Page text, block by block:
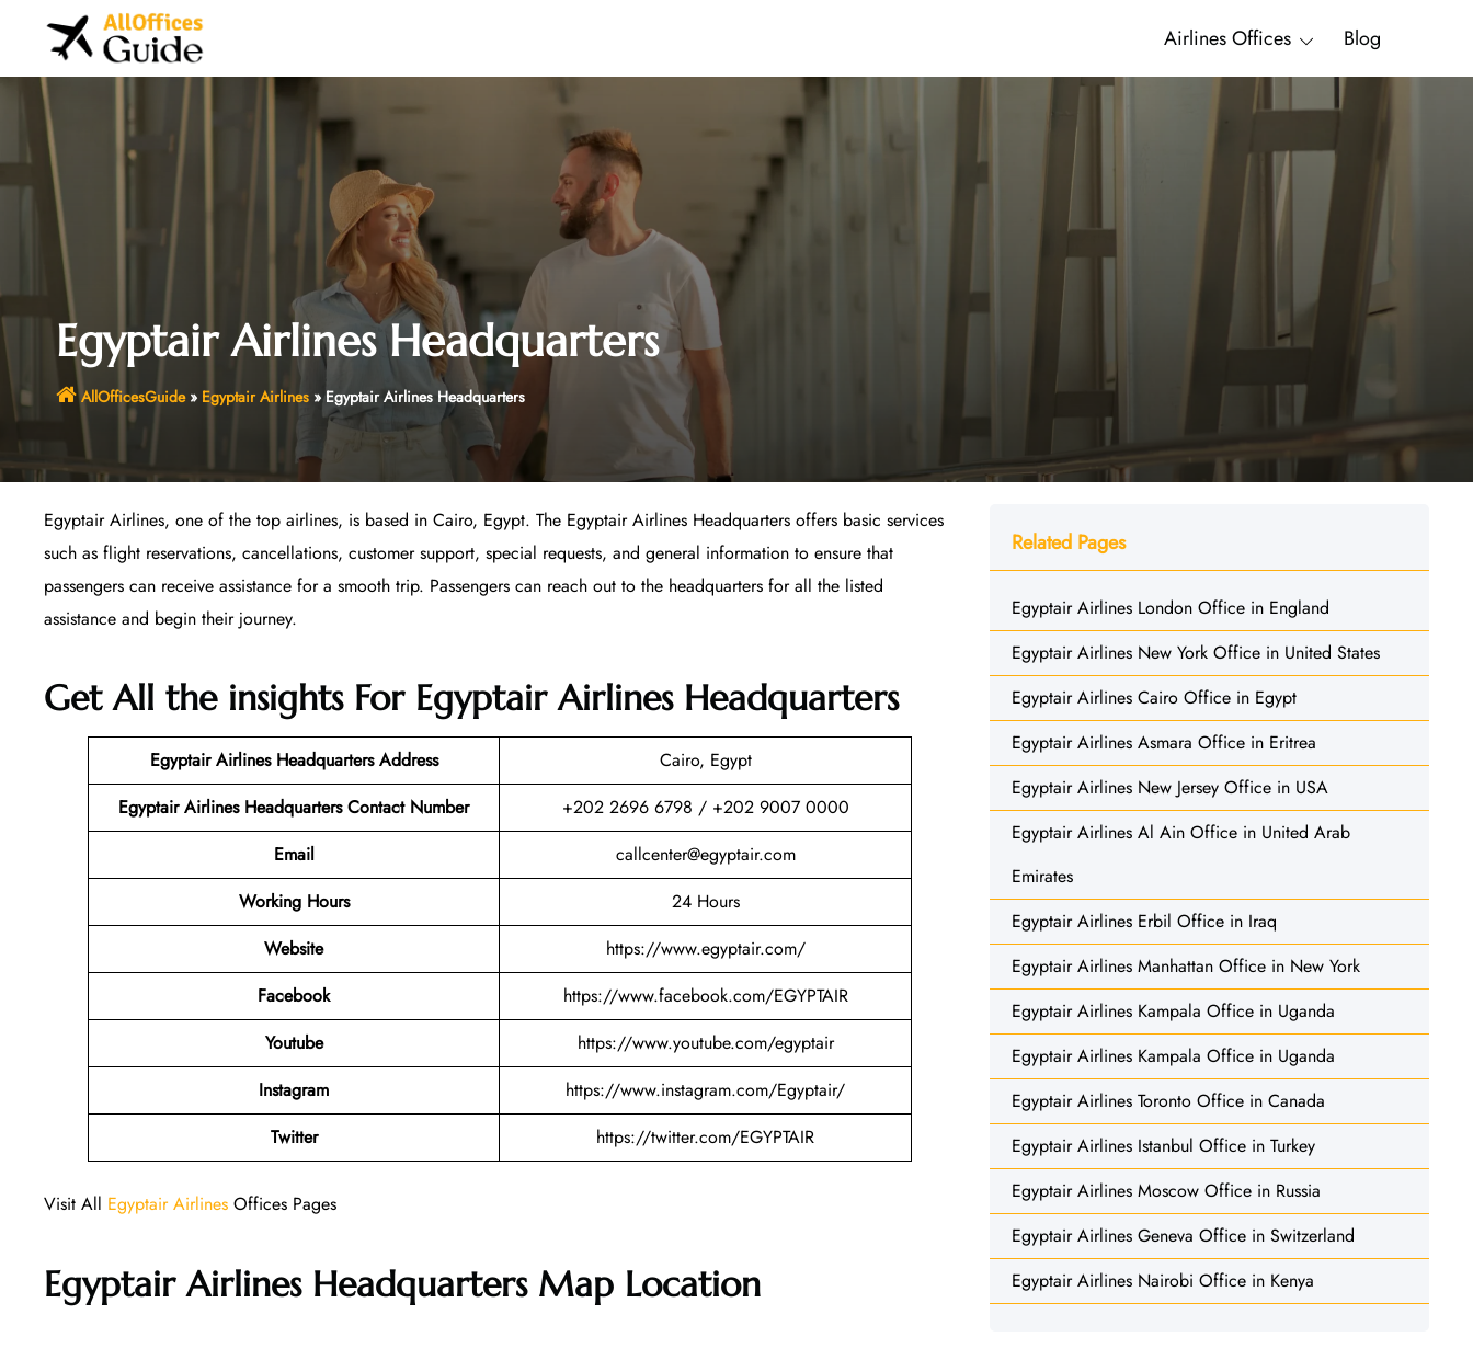
Airlines Offices Blog
Egyptair Airlines Headquarters
AllOfficesGuide» Egyptair Airlines»Egyptair Airlines Headquarters
Egyptair Airlines, one of the top airlines, is based in Cairo, Egypt. The Egyptair Airlines Headquarters offers basic services
such as flight reservations, cancellations, customer support, special requests, and general information to ensure that
passengers can receive assistance for a smooth trip. Passengers can reach out to the headquarters for all the listed
assistance and begin their journey.
Get All the insights For Egyptair Airlines Headquarters
Egyptair Airlines Headquarters Address
Cairo, Egypt
Egyptair Airlines Headquarters Contact Number
+202 2696 6798 / +202 9007 0000
Email
callcenter@egyptair.com
Working Hours
24 Hours
Website
https://www.egyptair.com/
Facebook
https://www.facebook.com/EGYPTAIR
Youtube
https://www.youtube.com/egyptair
Instagram
https://www.instagram.com/Egyptair/
Twitter
https://twitter.com/EGYPTAIR
Visit All Egyptair Airlines Offices Pages
Egyptair Airlines Headquarters Map Location
Related Pages
Egyptair Airlines London Office in England
Egyptair Airlines New York Office in United States
Egyptair Airlines Cairo Office in Egypt
Egyptair Airlines Asmara Office in Eritrea
Egyptair Airlines New Jersey Office in USA
Egyptair Airlines Al Ain Office in United Arab
Emirates
Egyptair Airlines Erbil Office in Iraq
Egyptair Airlines Manhattan Office in New York
Egyptair Airlines Kampala Office in Uganda
Egyptair Airlines Kampala Office in Uganda
Egyptair Airlines Toronto Office in Canada
Egyptair Airlines Istanbul Office in Turkey
Egyptair Airlines Moscow Office in Russia
Egyptair Airlines Geneva Office in Switzerland
Egyptair Airlines Nairobi Office in Kenya